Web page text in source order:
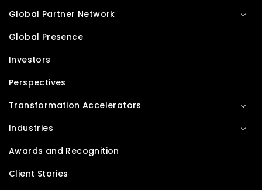
Global Partner Network
Global Presence
Investors
Perspectives
Transformation Accelerators
Industries
Awards and Recognition
Client Stories